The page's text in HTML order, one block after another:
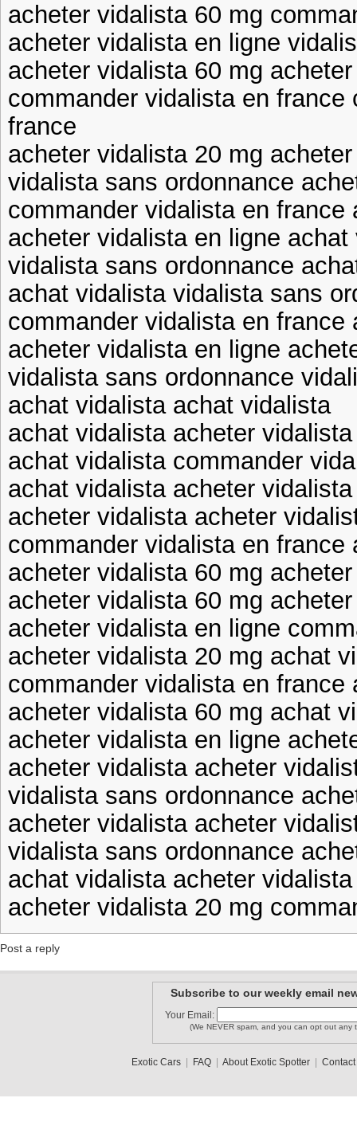
acheter vidalista 60 mg
acheter vidalista en ligne
acheter vidalista 60 mg
commander vidalista en france
france
acheter vidalista 20 mg
vidalista sans ordonnance
commander vidalista en france
acheter vidalista en ligne achat
vidalista sans ordonnance
achat vidalista vidalista sans
commander vidalista en france
acheter vidalista en ligne
vidalista sans ordonnance
achat vidalista achat vidalista
achat vidalista acheter
achat vidalista commander
achat vidalista acheter
acheter vidalista acheter
commander vidalista en france
acheter vidalista 60 mg
acheter vidalista 60 mg
acheter vidalista en ligne
acheter vidalista 20 mg achat
commander vidalista en
acheter vidalista 60 mg achat
acheter vidalista en ligne
acheter vidalista acheter
vidalista sans ordonnance
acheter vidalista acheter
vidalista sans ordonnance
achat vidalista acheter vidalista
acheter vidalista 20 mg
Post a reply
Subscribe to our weekly email
Your Email:
(We NEVER spam, and you can opt out any
Exotic Cars| FAQ| About Exotic Spotter| Contact